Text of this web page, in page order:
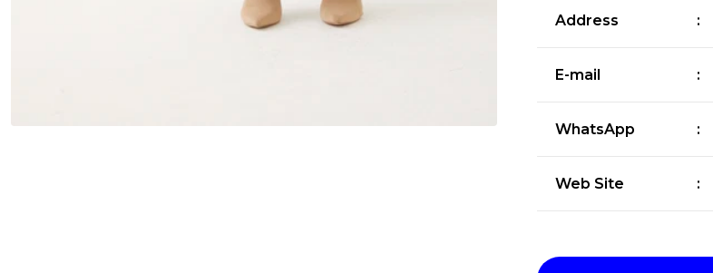
Address :
E-mail :
WhatsApp :
Web Site :